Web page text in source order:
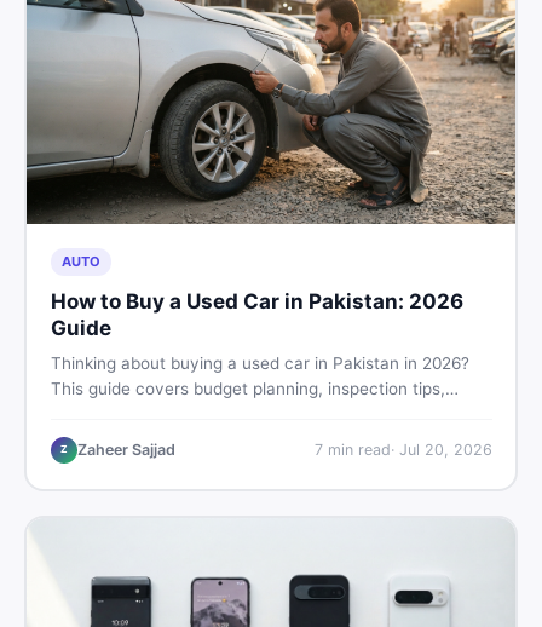
AUTO
How to Buy a Used Car in Pakistan: 2026
Guide
Thinking about buying a used car in Pakistan in 2026?
This guide covers budget planning, inspection tips,
listings so you drive away with zero regrets.
Z Zaheer Sajjad 7min read· Jul 20, 2026